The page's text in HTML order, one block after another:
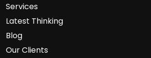
Services
Latest Thinking
Blog
Our Clients